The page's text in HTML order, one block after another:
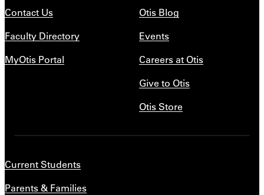
Contact Us
Faculty Directory
MyOtis Portal
Otis Blog
Events
Careers at Otis
Give to Otis
Otis Store
Current Students
Parents & Families